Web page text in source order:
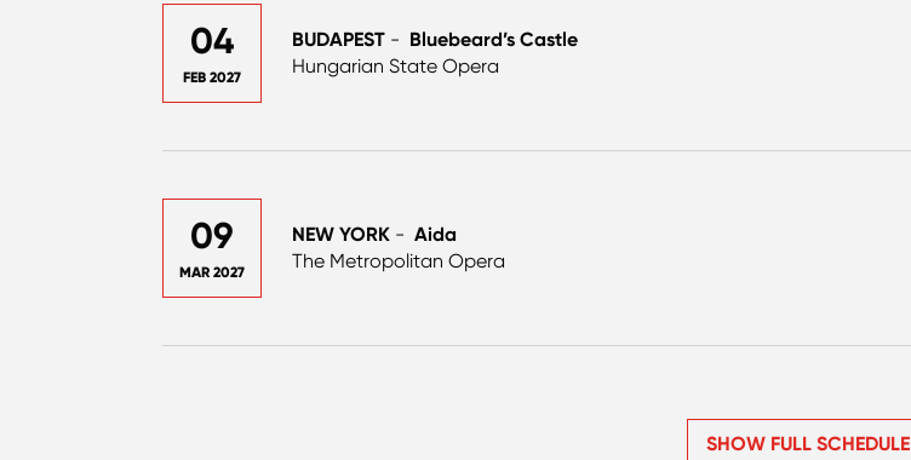
04
FEB 2027
BUDAPEST- Bluebeard’s Castle
Hungarian State Opera
09
MAR 2027
NEW YORK- Aida
The Metropolitan Opera
SHOW FULL SCHEDULE